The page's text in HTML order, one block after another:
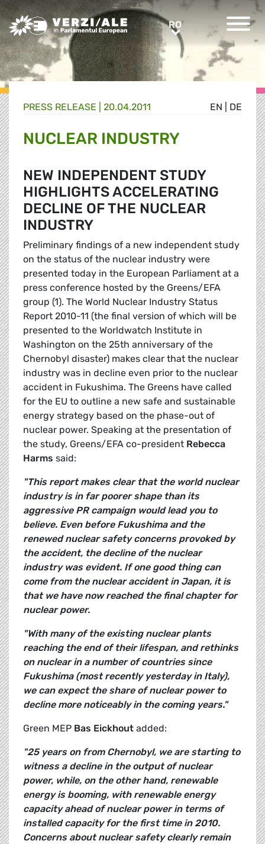
Greens/EFA Home RORO
EN DE
PRESS RELEASE | 20.04.2011
NUCLEAR INDUSTRY
NEW INDEPENDENT STUDY
HIGHLIGHTS ACCELERATING
DECLINE OF THE NUCLEAR
INDUSTRY
Preliminary findings of a new independent study
on the status of the nuclear industry were
presented today in the European Parliament at a
press conference hosted by the Greens/EFA
group (1). The World Nuclear Industry Status
Report 2010-11 (the final version of which will be
presented to the Worldwatch Institute in
Washington on the 25th anniversary of the
Chernobyl disaster) makes clear that the nuclear
industry was in decline even prior to the nuclear
accident in Fukushima. The Greens have called
for the EU to outline a new safe and sustainable
energy strategy based on the phase-out of
nuclear power. Speaking at the presentation of
the study, Greens/EFA co-president Rebecca
Harms said:
"This report makes clear that the world nuclear
industry is in far poorer shape than its
aggressive PR campaign would lead you to
believe. Even before Fukushima and the
renewed nuclear safety concerns provoked by
the accident, the decline of the nuclear
industry was evident. If one good thing can
come from the nuclear accident in Japan, it is
that we have now reached the final chapter for
nuclear power.
"With many of the existing nuclear plants
reaching the end of their lifespan, and rethinks
on nuclear in a number of countries since
Fukushima (most recently yesterday in Italy),
we can expect the share of nuclear power to
decline more noticeably in the coming years."
Green MEP Bas Eickhout added:
"25 years on from Chernobyl, we are starting to
witness a decline in the output of nuclear
power, while, on the other hand, renewable
energy is booming, with renewable energy
capacity ahead of nuclear power in terms of
installed capacity for the first time in 2010.
Concerns about nuclear safety clearly remain